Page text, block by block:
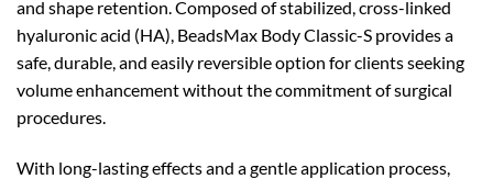
and shape retention. Composed of stabilized, cross-linked
hyaluronic acid (HA), BeadsMax Body Classic-S provides a
safe, durable, and easily reversible option for clients seeking
volume enhancement without the commitment of surgical
procedures.
With long-lasting effects and a gentle application process,